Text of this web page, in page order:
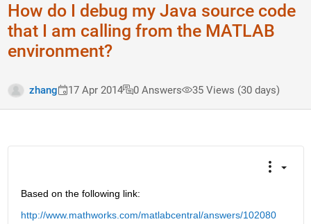
How do I debug my Java source code
that I am calling from the MATLAB
environment?
zhang 17 Apr 2014 0 Answers 35 Views (30 days)
Based on the following link:
http://www.mathworks.com/matlabcentral/answers/102080